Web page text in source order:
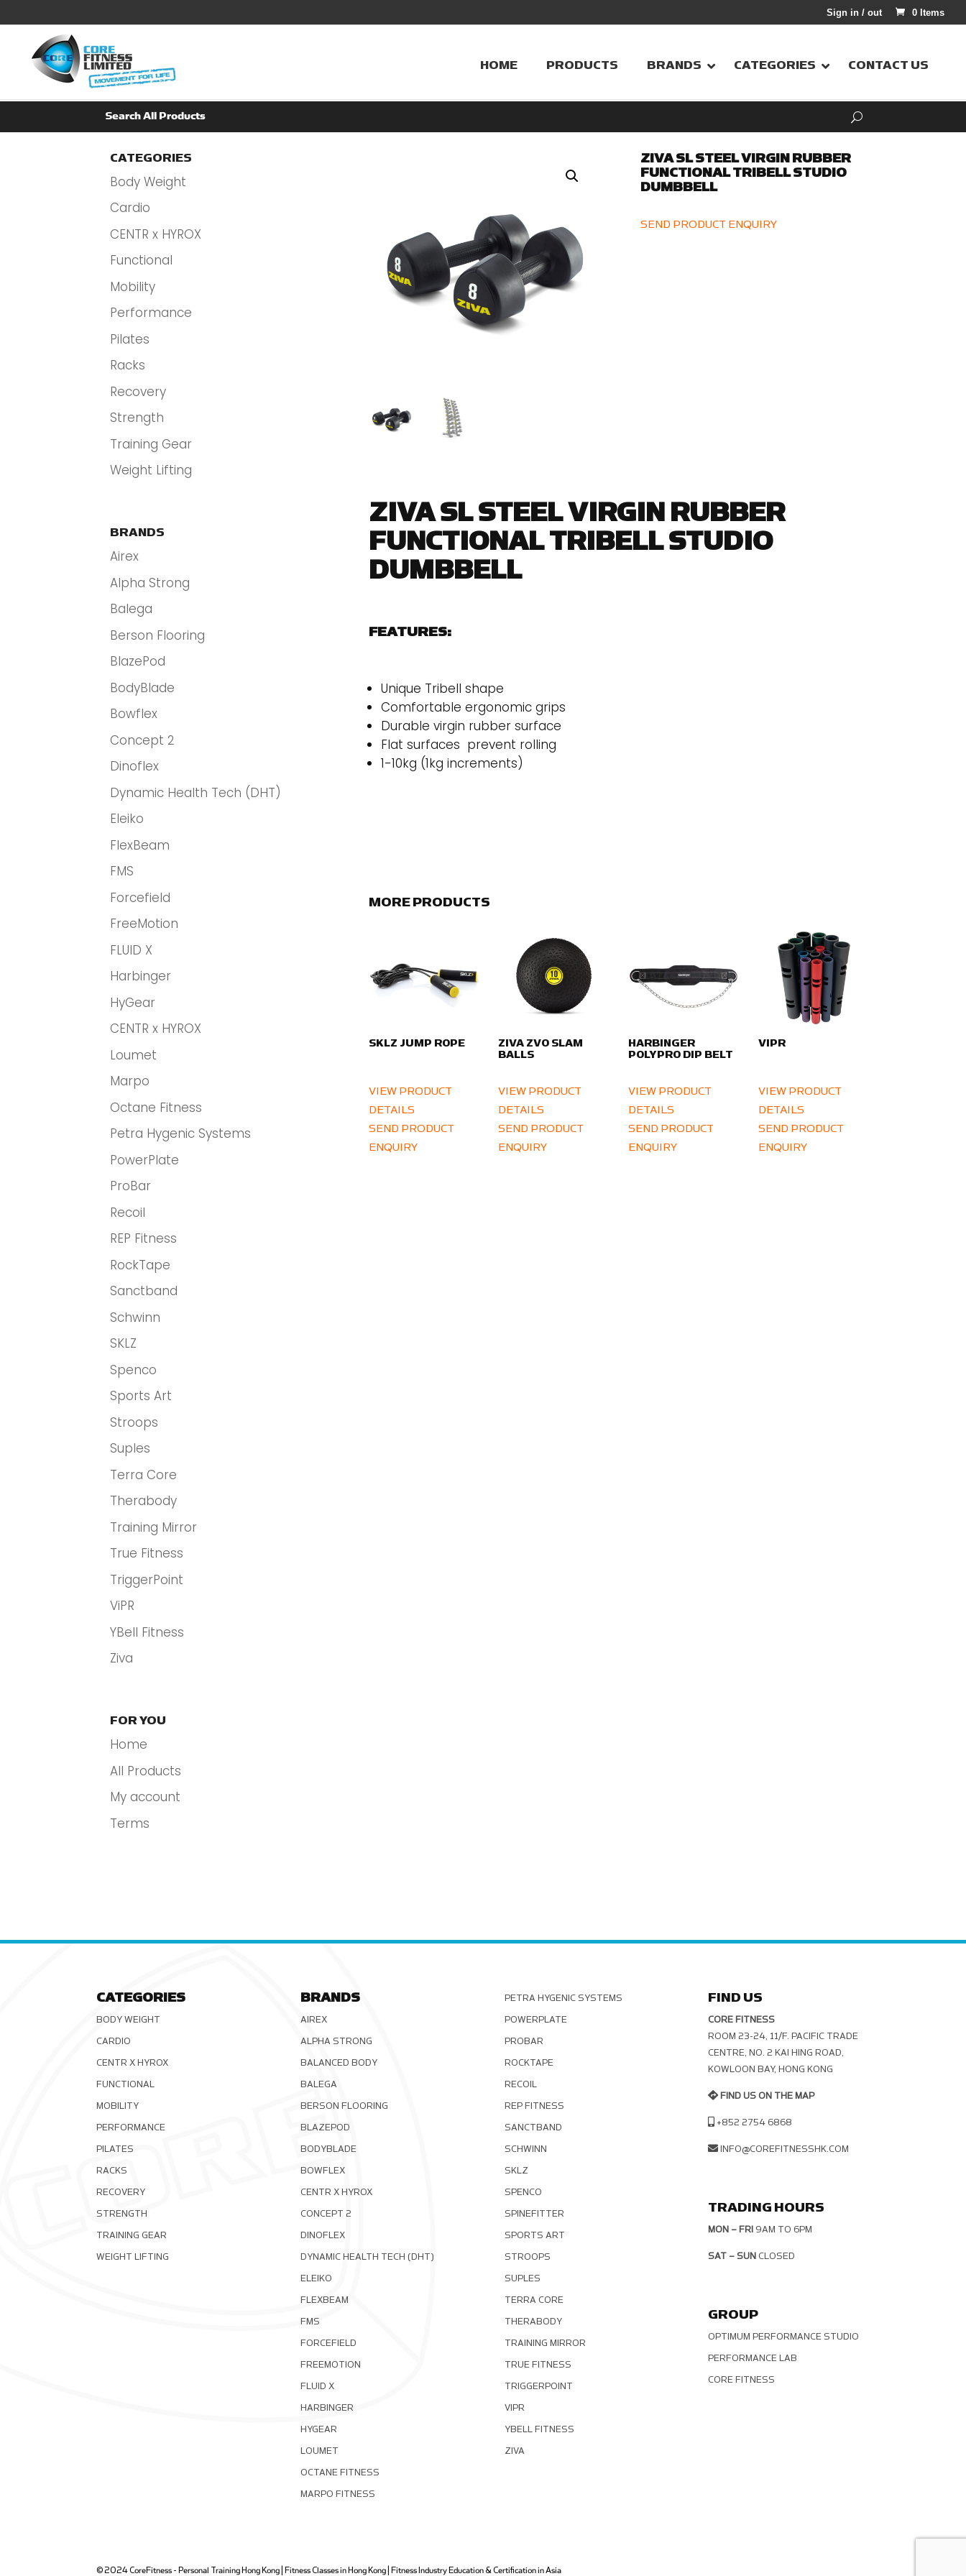
Sign in / out 0 Items
HOME PRODUCTS BRANDS CATEGORIES CONTACT US
CATEGORIES
Body Weight
Cardio
CENTR x HYROX
Functional
Mobility
Performance
Pilates
Racks
Recovery
Strength
Training Gear
Weight Lifting
BRANDS
Airex
Alpha Strong
Balega
Berson Flooring
BlazePod
BodyBlade
Bowflex
Concept 2
Dinoflex
Dynamic Health Tech (DHT)
Eleiko
FlexBeam
FMS
Forcefield
FreeMotion
FLUID X
Harbinger
HyGear
CENTR x HYROX
Loumet
Marpo
Octane Fitness
Petra Hygenic Systems
PowerPlate
ProBar
Recoil
REP Fitness
RockTape
Sanctband
Schwinn
SKLZ
Spenco
Sports Art
Stroops
Suples
Terra Core
Therabody
Training Mirror
True Fitness
TriggerPoint
ViPR
YBell Fitness
Ziva
FOR YOU
Home
All Products
My account
Terms
ZIVA SL STEEL VIRGIN RUBBER
FUNCTIONAL TRIBELL STUDIO
DUMBBELL
SEND PRODUCT ENQUIRY
ZIVA SL STEEL VIRGIN RUBBER
FUNCTIONAL TRIBELL STUDIO
DUMBBELL
FEATURES:
Unique Tribell shape
Comfortable ergonomic grips
Durable virgin rubber surface
Flat surfaces prevent rolling
1-10kg (1kg increments)
MORE PRODUCTS
SKLZ JUMP ROPE
VIEW PRODUCT
DETAILS
SEND PRODUCT
ENQUIRY
ZIVA ZVO SLAM
BALLS
VIEW PRODUCT
DETAILS
SEND PRODUCT
ENQUIRY
HARBINGER
POLYPRO DIP BELT
VIEW PRODUCT
DETAILS
SEND PRODUCT
ENQUIRY
VIPR
VIEW PRODUCT
DETAILS
SEND PRODUCT
ENQUIRY
CATEGORIES
BODY WEIGHT
CARDIO
CENTR X HYROX
FUNCTIONAL
MOBILITY
PERFORMANCE
PILATES
RACKS
RECOVERY
STRENGTH
TRAINING GEAR
WEIGHT LIFTING
BRANDS
AIREX
ALPHA STRONG
BALANCED BODY
BALEGA
BERSON FLOORING
BLAZEPOD
BODYBLADE
BOWFLEX
CENTR X HYROX
CONCEPT 2
DINOFLEX
DYNAMIC HEALTH TECH (DHT)
ELEIKO
FLEXBEAM
FMS
FORCEFIELD
FREEMOTION
FLUID X
HARBINGER
HYGEAR
LOUMET
OCTANE FITNESS
MARPO FITNESS
PETRA HYGENIC SYSTEMS
POWERPLATE
PROBAR
ROCKTAPE
RECOIL
REP FITNESS
SANCTBAND
SCHWINN
SKLZ
SPENCO
SPINEFITTER
SPORTS ART
STROOPS
SUPLES
TERRA CORE
THERABODY
TRAINING MIRROR
TRUE FITNESS
TRIGGERPOINT
VIPR
YBELL FITNESS
ZIVA
FIND US
CORE FITNESS
ROOM 23-24, 11/F. PACIFIC TRADE C
ENTRE, NO. 2 KAI HING ROAD, K
OWLOON BAY, HONG KONG
FIND US ON THE MAP
+852 2754 6868
INFO@COREFITNESSHK.COM
TRADING HOURS
MON – FRI 9AM TO 6PM
SAT – SUN CLOSED
GROUP
OPTIMUM PERFORMANCE STUDIO
PERFORMANCE LAB
CORE FITNESS
© 2024 CoreFitness - Personal Training Hong Kong | Fitness Classes in Hong Kong | Fitness Industry Education & Certification in Asia